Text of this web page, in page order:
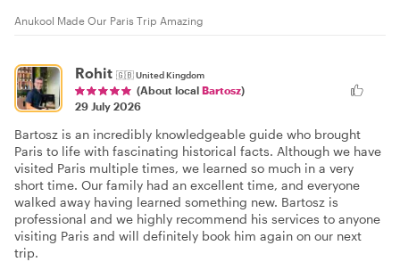
Anukool Made Our Paris Trip Amazing
Rohit 🇬🇧United Kingdom
(About local Bartosz)
29 July 2026
Bartosz is an incredibly knowledgeable guide who brought
Paris to life with fascinating historical facts. Although we have
visited Paris multiple times, we learned so much in a very
short time. Our family had an excellent time, and everyone
walked away having learned something new. Bartosz is
professional and we highly recommend his services to anyone
visiting Paris and will definitely book him again on our next
trip.